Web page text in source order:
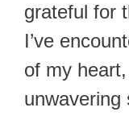
grateful for
I’ve
of my
unwavering